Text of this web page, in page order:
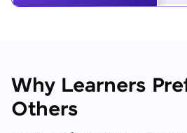
Why Learners
Others